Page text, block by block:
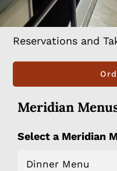
Reservations and
Meridian
Select a Meridian